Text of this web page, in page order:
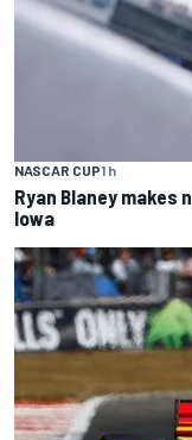
NASCAR CUP1 h
Ryan Blaney
Iowa